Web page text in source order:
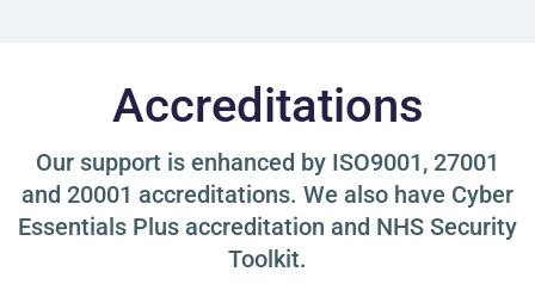
Accreditations
Our support is enhanced by ISO9001, 27001
and 20001 accreditations. We also have Cyber
Essentials Plus accreditation and NHS Security
Toolkit.